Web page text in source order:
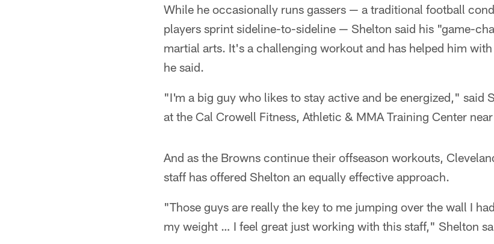
While he occasionally runs gassers — a traditional football
players sprint sideline-to-sideline — Shelton said his "game-
martial arts. It's a challenging workout and has helped him
he said.
"I'm a big guy who likes to stay active and be energized," said
at the Cal Crowell Fitness, Athletic & MMA Training Center
And as the Browns continue their offseason workouts,
staff has offered Shelton an equally effective approach.
"Those guys are really the key to me jumping over the wall I
my weight … I feel great just working with this staff," Shelton